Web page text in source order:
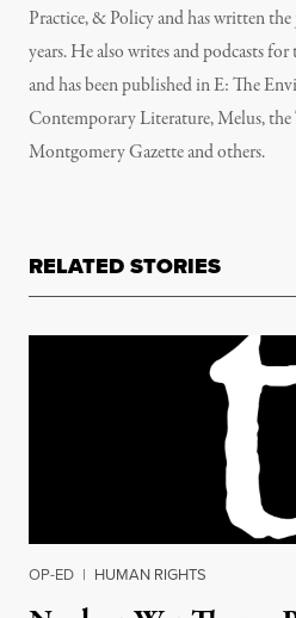
Practice, & Policy and has written
years. He also writes and podcasts
and has been published in E: The
Contemporary Literature, Melus, the
Montgomery Gazette and others.
RELATED STORIES
OP-ED | HUMAN RIGHTS